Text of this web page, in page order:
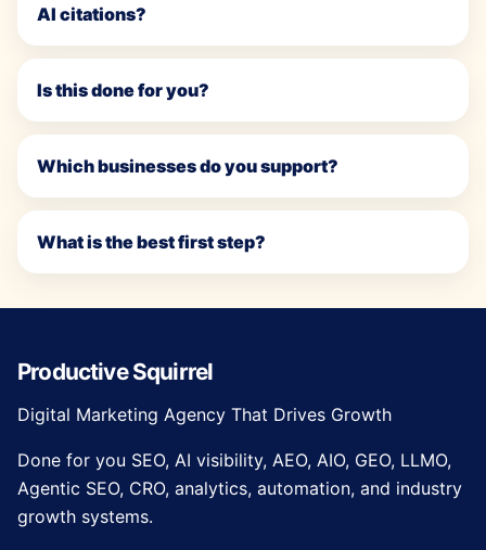
AI citations?
Is this done for you?
Which businesses do you support?
What is the best first step?
Productive Squirrel
Digital Marketing Agency That Drives Growth
Done for you SEO, AI visibility, AEO, AIO, GEO, LLMO,
Agentic SEO, CRO, analytics, automation, and industry
growth systems.